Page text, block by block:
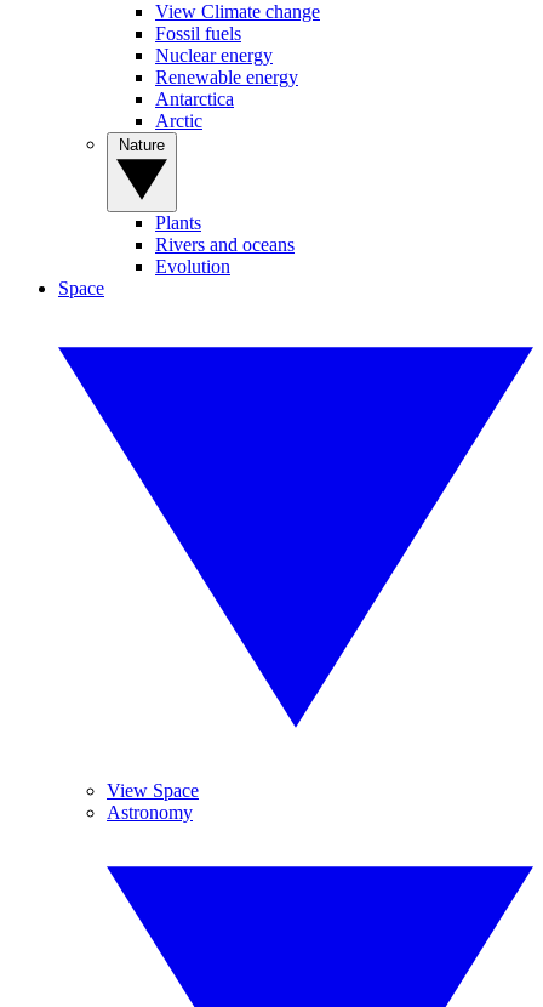
View Climate change
Fossil fuels
Nuclear energy
Renewable energy
Antarctica
Arctic
Plants
Rivers and oceans
Evolution
Space
View Space
Astronomy